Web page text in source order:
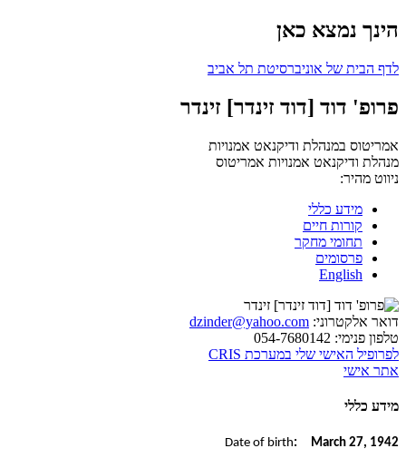
הינך נמצא כאן
לדף הבית של אוניברסיטת תל אביב
פרופ' דוד [דוד זינדר] זינדר
אמריטוס במנהלת ודיקנאט אמנויות
מנהלת ודיקנאט אמנויות אמריטוס
ניווט מהיר:
מידע כללי
קורות חיים
תחומי מחקר
פרסומים
English
דואר אלקטרוני: dzinder@yahoo.com
טלפון פנימי:
לפרופיל האישי שלי במערכת CRIS
אתר אישי
מידע כללי
Date of birth: March 27, 1942